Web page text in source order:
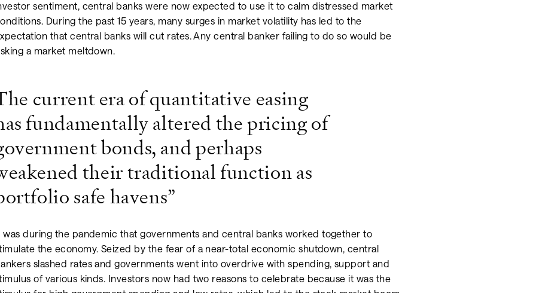
sentiment, central banks were now expected to use it to calm distressed market
During the past 15 years, many surges in market volatility has led to the
that central banks will cut rates. Any central banker failing to do so would be
a market meltdown.
current era of quantitative easing
fundamentally altered the pricing of
bonds, and perhaps
their traditional function as
safe havens”
was during the pandemic that governments and central banks worked together to
the economy. Seized by the fear of a near-total economic shutdown, central
slashed rates and governments went into overdrive with spending, support and
of various kinds. Investors now had two reasons to celebrate because it was the